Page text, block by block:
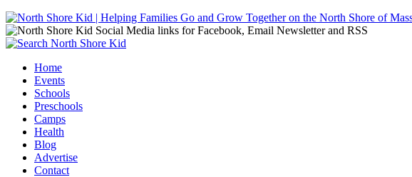
Jump to navigation
Main menu
Home
Events
Schools
Preschools
Camps
Health
Blog
Advertise
Contact